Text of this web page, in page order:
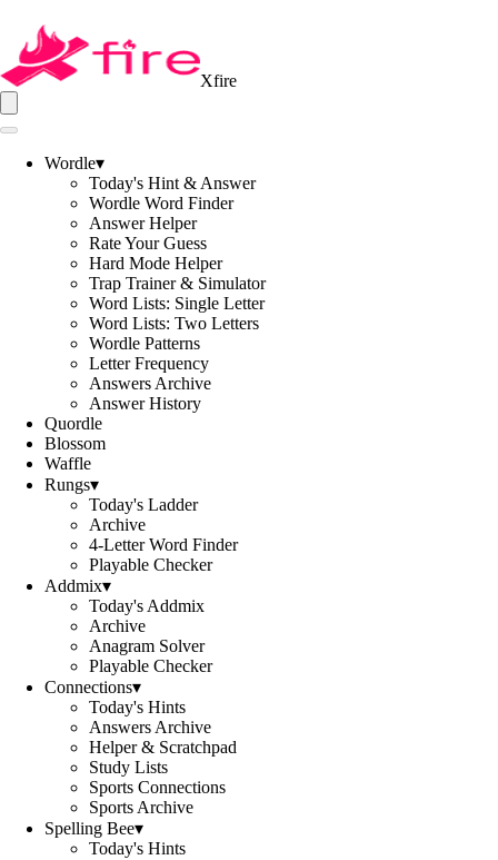
Xfire
Wordle▾
Today's Hint & Answer
Wordle Word Finder
Answer Helper
Rate Your Guess
Hard Mode Helper
Trap Trainer & Simulator
Word Lists: Single Letter
Word Lists: Two Letters
Wordle Patterns
Letter Frequency
Answers Archive
Answer History
Quordle
Blossom
Waffle
Rungs▾
Today's Ladder
Archive
4-Letter Word Finder
Playable Checker
Addmix▾
Today's Addmix
Archive
Anagram Solver
Playable Checker
Connections▾
Today's Hints
Answers Archive
Helper & Scratchpad
Study Lists
Sports Connections
Sports Archive
Spelling Bee▾
Today's Hints